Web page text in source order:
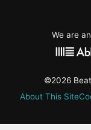
We are
©2026
About This Site